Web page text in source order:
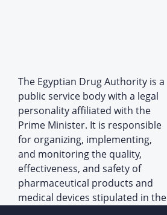
The Egyptian Drug Authority is a
public service body with a legal
personality affiliated with the
Prime Minister. It is responsible
for organizing, implementing,
and monitoring the quality,
effectiveness, and safety of
pharmaceutical products and
medical devices stipulated in the